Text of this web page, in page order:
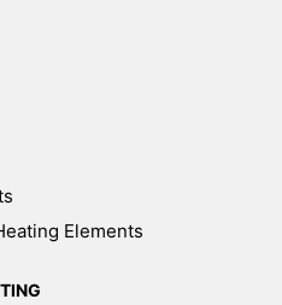
Elements